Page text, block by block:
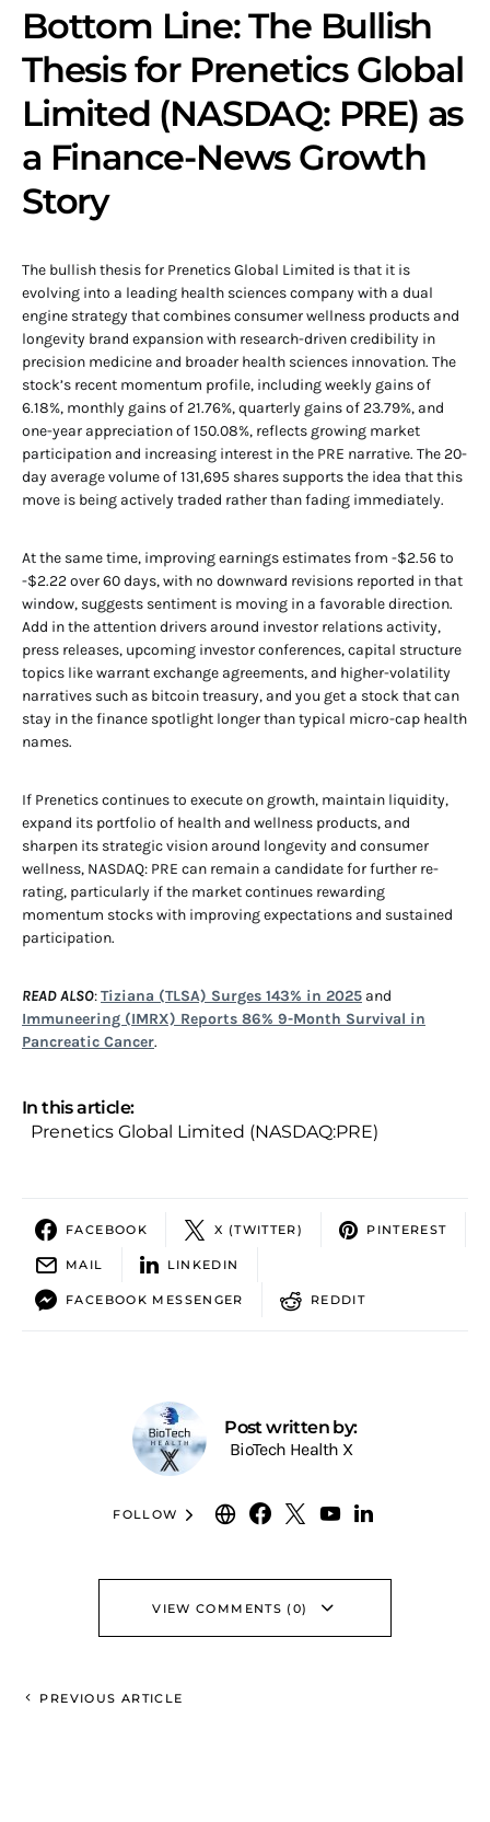
Bottom Line: The Bullish
Thesis for Prenetics Global
Limited (NASDAQ: PRE) as
a Finance-News Growth
Story
The bullish thesis for Prenetics Global Limited is that it is
evolving into a leading health sciences company with a dual
engine strategy that combines consumer wellness products and
longevity brand expansion with research-driven credibility in
precision medicine and broader health sciences innovation. The
stock’s recent momentum profile, including weekly gains of
6.18%, monthly gains of 21.76%, quarterly gains of 23.79%, and
one-year appreciation of 150.08%, reflects growing market
participation and increasing interest in the PRE narrative. The 20-
day average volume of 131,695 shares supports the idea that this
move is being actively traded rather than fading immediately.
At the same time, improving earnings estimates from -$2.56 to
-$2.22 over 60 days, with no downward revisions reported in that
window, suggests sentiment is moving in a favorable direction.
Add in the attention drivers around investor relations activity,
press releases, upcoming investor conferences, capital structure
topics like warrant exchange agreements, and higher-volatility
narratives such as bitcoin treasury, and you get a stock that can
stay in the finance spotlight longer than typical micro-cap health
names.
If Prenetics continues to execute on growth, maintain liquidity,
expand its portfolio of health and wellness products, and
sharpen its strategic vision around longevity and consumer
wellness, NASDAQ: PRE can remain a candidate for further re-
rating, particularly if the market continues rewarding
momentum stocks with improving expectations and sustained
participation.
READ ALSO:Tiziana (TLSA) Surges 143% in 2025 and
Immuneering (IMRX) Reports 86% 9-Month Survival in
Pancreatic Cancer.
In this article:
Prenetics Global Limited (NASDAQ:PRE)
FACEBOOK X (TWITTER) PINTEREST
MAIL LINKEDIN
FACEBOOK MESSENGER REDDIT
Post written by:
BioTech Health X
FOLLOW
VIEW COMMENTS (0)
PREVIOUS ARTICLE